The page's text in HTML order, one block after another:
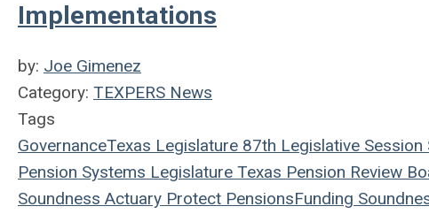
Implementations
by: Joe Gimenez
Category: TEXPERS News
Tags
GovernanceTexas Legislature 87th Legislative Session
Pension Systems Legislature Texas Pension Review
Soundness Actuary Protect PensionsFunding